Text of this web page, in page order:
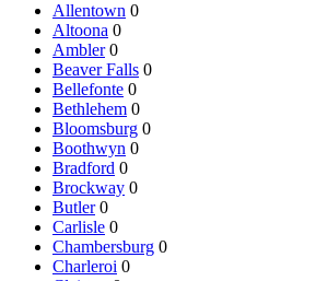
Allentown 0
Altoona 0
Ambler 0
Beaver Falls 0
Bellefonte 0
Bethlehem 0
Bloomsburg 0
Boothwyn 0
Bradford 0
Brockway 0
Butler 0
Carlisle 0
Chambersburg 0
Charleroi 0